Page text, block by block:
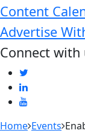
Content
Advertise
Connect with
Home Events